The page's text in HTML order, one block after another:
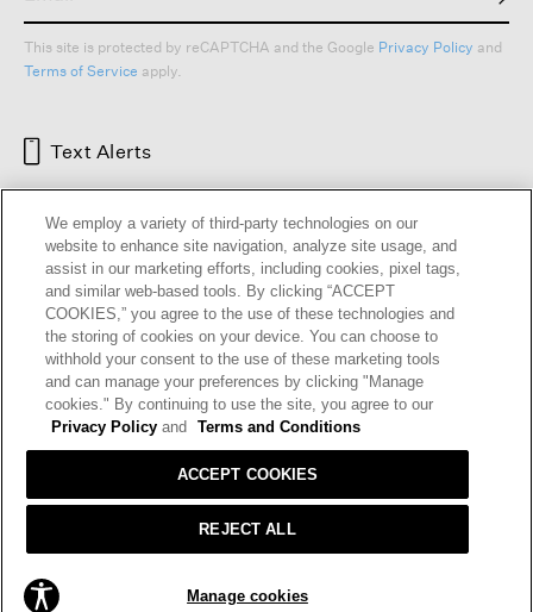
ADD TO BAG
This site is protected by reCAPTCHA and the Google Privacy Policy and
Terms of Service apply.
Text Alerts
HELP RETURNS GIFT CARDS STORE LOCATOR
OUR BRAND CAREERS
Terms and Conditions Cookie Preferences
© 2026 EILEEN FISHER
We employ a variety of third-party technologies on our
website to enhance site navigation, analyze site usage, and
assist in our marketing efforts, including cookies, pixel tags,
and similar web-based tools. By clicking “ACCEPT
COOKIES,” you agree to the use of these technologies and
the storing of cookies on your device. You can choose to
withhold your consent to the use of these marketing tools
and can manage your preferences by clicking "Manage
cookies." By continuing to use the site, you agree to our
Privacy Policy and Terms and Conditions
Manage cookies
REJECT ALL
ACCEPT COOKIES